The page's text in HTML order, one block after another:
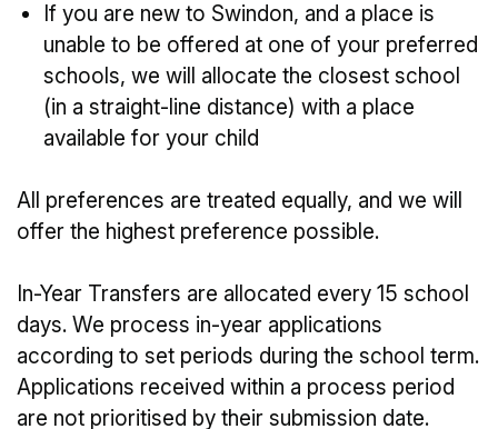
If you are new to Swindon, and a place is
unable to be offered at one of your preferred
schools, we will allocate the closest school
(in a straight-line distance) with a place
available for your child
All preferences are treated equally, and we will
offer the highest preference possible.
In-Year Transfers are allocated every 15 school
days. We process in-year applications
according to set periods during the school term.
Applications received within a process period
are not prioritised by their submission date.